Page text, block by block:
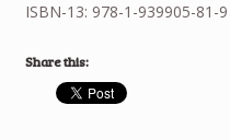
ISBN-13: 978-1-939905-81-9
Share this: